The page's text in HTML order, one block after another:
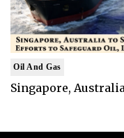
Oil And Gas
Singapore,